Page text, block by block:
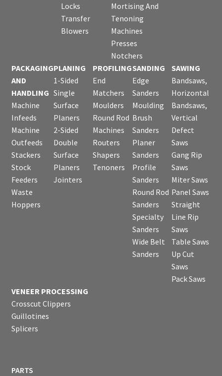
Locks
Transfer
Blowers
Mortising And
Tenoning
Machines
Presses
Notchers
PACKAGING
AND
HANDLING
Machine
Infeeds
Machine
Outfeeds
Stackers
Stock
Feeders
Waste
Hoppers
PLANING
1-Sided
Single
Surface
Planers
2-Sided
Double
Surface
Planers
Jointers
PROFILING
End
Matchers
Moulders
Round Rod
Machines
Routers
Shapers
Tenoners
SANDING
Edge
Sanders
Moulding
Brush
Sanders
Planer
Sanders
Profile
Sanders
Round Rod
Sanders
Specialty
Sanders
Wide Belt
Sanders
SAWING
Bandsaws,
Horizontal
Bandsaws,
Vertical
Defect
Saws
Gang Rip
Saws
Miter Saws
Panel Saws
Straight
Line Rip
Saws
Table Saws
Up Cut
Saws
Pack Saws
VENEER PROCESSING
Crosscut Clippers
Guillotines
Splicers
PARTS